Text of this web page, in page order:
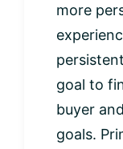
more
goal to
buyer
goals.